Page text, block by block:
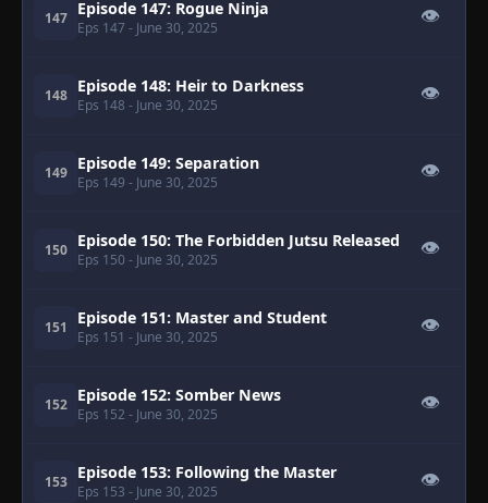
147 Episode 147: Rogue Ninja
Eps 147 - June 30, 2025
👁
148 Episode 148: Heir to Darkness
Eps 148 - June 30, 2025
👁
149 Episode 149: Separation
Eps 149 - June 30, 2025
👁
150 Episode 150: The Forbidden Jutsu Released
Eps 150 - June 30, 2025
👁
151 Episode 151: Master and Student
Eps 151 - June 30, 2025
👁
152 Episode 152: Somber News
Eps 152 - June 30, 2025
👁
153 Episode 153: Following the Master
Eps 153 - June 30, 2025
👁